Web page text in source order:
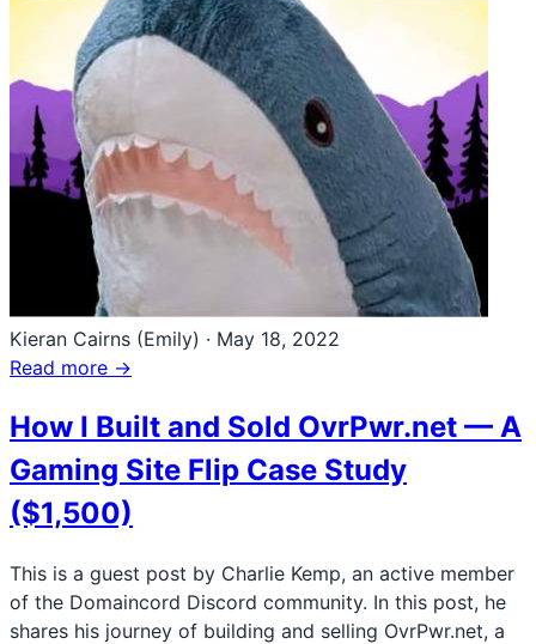
Kieran Cairns (Emily) · May 18, 2022
Read more →
How I Built and Sold OvrPwr.net — A
Gaming Site Flip Case Study
($1,500)
This is a guest post by Charlie Kemp, an active member
of the Domaincord Discord community. In this post, he
shares his journey of building and selling OvrPwr.net, a